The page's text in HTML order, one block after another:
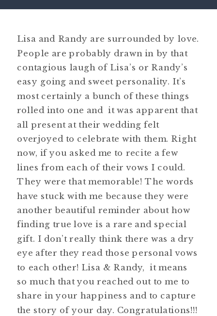
Lisa and Randy are surrounded by love.
People are probably drawn in by that
contagious laugh of Lisa’s or Randy’s
easy going and sweet personality. It’s
most certainly a bunch of these things
rolled into one and it was apparent that
all present at their wedding felt
overjoyed to celebrate with them. Right
now, if you asked me to recite a few
lines from each of their vows I could.
They were that memorable! The words
have stuck with me because they were
another beautiful reminder about how
finding true love is a rare and special
gift. I don’t really think there was a dry
eye after they read those personal vows
to each other! Lisa & Randy, it means
so much that you reached out to me to
share in your happiness and to capture
the story of your day. Congratulations!!!